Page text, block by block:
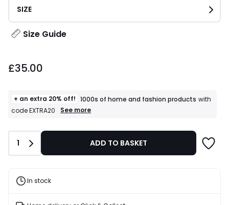
SIZE
Size Guide
£35.00
+ an extra 20% off! 1000s of home and fashion products with
code EXTRA20
+
See more
Quantity
1 ADD TO BASKET
In stock